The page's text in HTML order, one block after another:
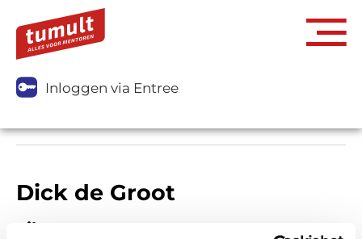
Inloggen via Entree
Dick de Groot
Filters